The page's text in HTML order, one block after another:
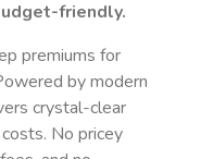
friendly.
premiums for
by modern
crystal-clear
No pricey